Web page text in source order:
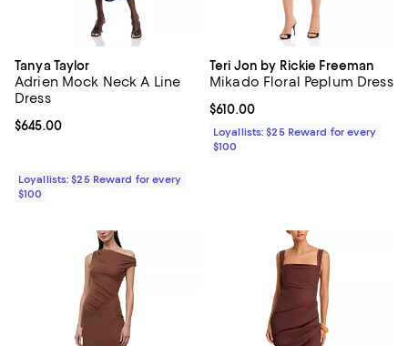
Tanya Taylor
Adrien Mock Neck A Line
Dress
Current price $645.00; ;
$645.00
Loyallists: $25 Reward for every
$100
Teri Jon by Rickie Freeman
Mikado Floral Peplum Dress
Current price $610.00; ;
$610.00
Loyallists: $25 Reward for every
$100